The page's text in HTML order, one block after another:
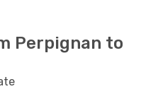
Perpignan to